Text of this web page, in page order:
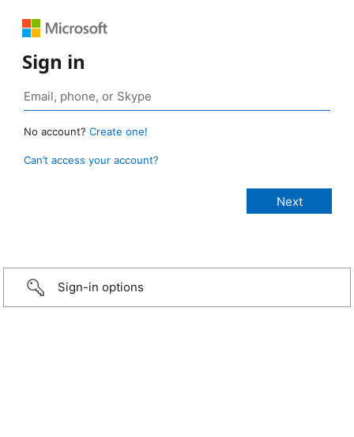
Sign in
No account? Create one!
Can’t access your account?
Sign-in options